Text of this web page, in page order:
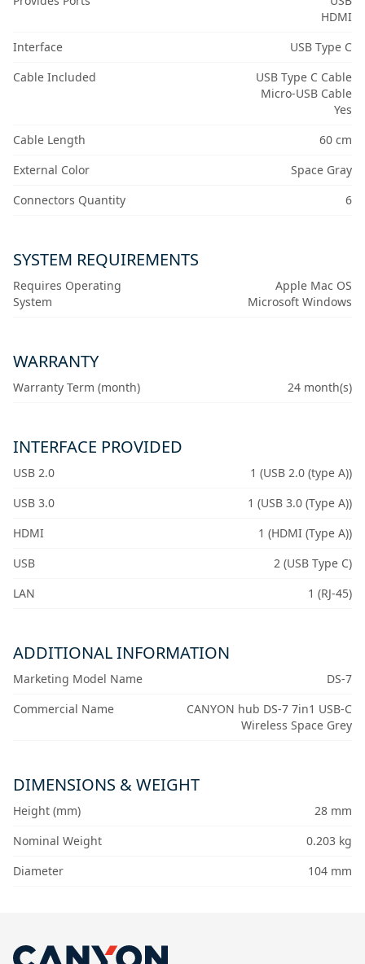
HDMI
Interface
USB Type C
Cable Included
USB Type C Cable
Micro-USB Cable
Yes
Cable Length
60 cm
External Color
Space Gray
Connectors Quantity
6
SYSTEM REQUIREMENTS
Requires Operating
System
Apple Mac OS
Microsoft Windows
WARRANTY
Warranty Term (month) 24 month(s)
INTERFACE PROVIDED
USB 2.0
1 (USB 2.0 (type A))
USB 3.0
1 (USB 3.0 (Type A))
HDMI
1 (HDMI (Type A))
USB
2 (USB Type C)
LAN
1 (RJ-45)
ADDITIONAL INFORMATION
Marketing Model Name
DS-7
Commercial Name
CANYON hub DS-7 7in1 USB-C
Wireless Space Grey
DIMENSIONS & WEIGHT
Height (mm)
28 mm
Nominal Weight
0.203 kg
Diameter
104 mm